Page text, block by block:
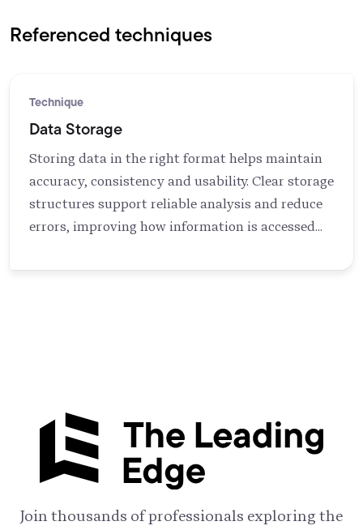
Referenced techniques
Technique
Data Storage
Storing data in the right format helps maintain
accuracy, consistency and usability. Clear storage
structures support reliable analysis and reduce
errors, improving how information is accessed
2015).
Join thousands of professionals exploring the